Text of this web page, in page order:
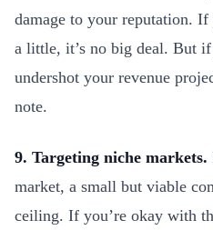
damage to your reputation. If
a little, it’s no big deal. But
undershot your revenue
note.
9. Targeting niche markets.
market, a small but viable
ceiling. If you’re okay with